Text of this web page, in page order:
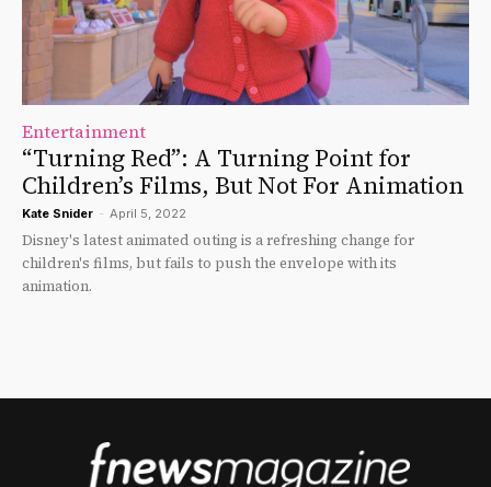
Entertainment
“Turning Red”: A Turning Point for
Children’s Films, But Not For Animation
Kate Snider - April 5, 2022
Disney's latest animated outing is a refreshing change for
children's films, but fails to push the envelope with its
animation.